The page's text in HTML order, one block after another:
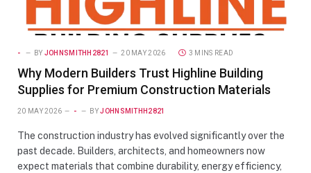
- BY JOHNSMITHH2821 20 MAY 2026 3 MINS READ
Why Modern Builders Trust Highline Building
Supplies for Premium Construction Materials
20 MAY 2026 - BY JOHNSMITHH2821
The construction industry has evolved significantly over the
past decade. Builders, architects, and homeowners now
expect materials that combine durability, energy efficiency,